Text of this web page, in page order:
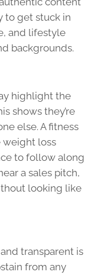
to get stuck in
and lifestyle
backgrounds.
highlight the
shows they’re
else. A fitness
weight loss
to follow along
a sales pitch,
looking like
transparent is
from any